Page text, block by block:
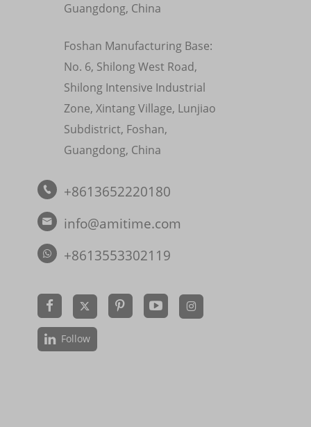
Guangdong, China
Foshan Manufacturing Base:
No. 6, Shilong West Road,
Shilong Intensive Industrial
Zone, Xintang Village, Lunjiao
Subdistrict, Foshan,
Guangdong, China
 +8613652220180

info@amitime.com
+8613553302119
 
Follow